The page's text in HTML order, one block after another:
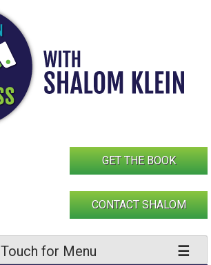
GET THE BOOK
CONTACT SHALOM
Touch for Menu